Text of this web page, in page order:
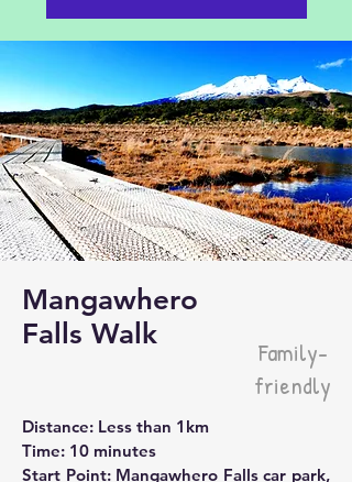
Mangawhero
Falls Walk
Family-
friendly
Distance: Less than 1km
Time: 10 minutes
Start Point: Mangawhero Falls car park,